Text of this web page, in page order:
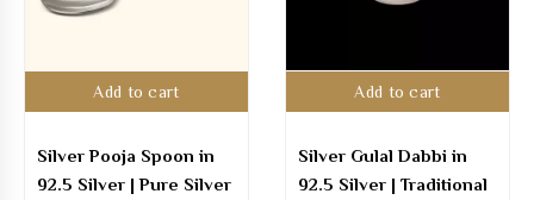
Add to cart
Silver Pooja Spoon in
92.5 Silver | Pure Silver
Add to cart
Silver Gulal Dabbi in
92.5 Silver | Traditional